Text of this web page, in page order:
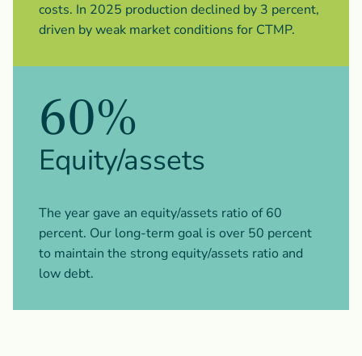
costs. In 2025 production declined by 3 percent,
driven by weak market conditions for CTMP.
60%
Equity/assets
The year gave an equity/assets ratio of 60
percent. Our long-term goal is over 50 percent
to maintain the strong equity/assets ratio and
low debt.